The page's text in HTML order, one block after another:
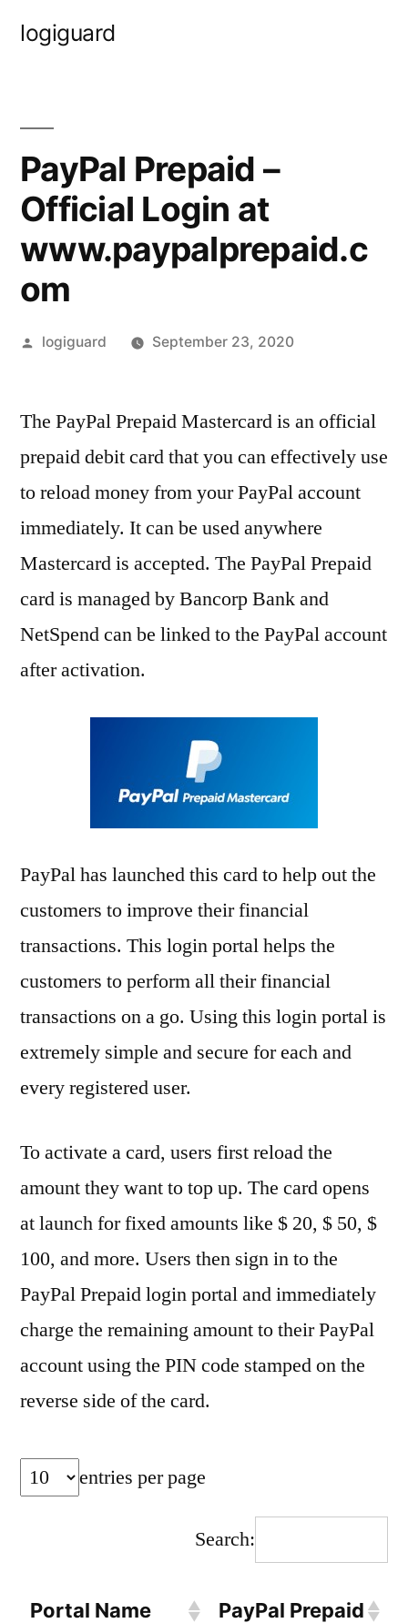
logiguard
PayPal Prepaid –
Official Login at
www.paypalprepaid.c
om
Posted
logiguard September 23, 2020
The PayPal Prepaid Mastercard is an official
prepaid debit card that you can effectively use
to reload money from your PayPal account
immediately. It can be used anywhere
Mastercard is accepted. The PayPal Prepaid
card is managed by Bancorp Bank and
NetSpend can be linked to the PayPal account
after activation.
PayPal has launched this card to help out the
customers to improve their financial
transactions. This login portal helps the
customers to perform all their financial
transactions on a go. Using this login portal is
extremely simple and secure for each and
every registered user.
To activate a card, users first reload the
amount they want to top up. The card opens
at launch for fixed amounts like $ 20, $ 50, $
100, and more. Users then sign in to the
PayPal Prepaid login portal and immediately
charge the remaining amount to their PayPal
account using the PIN code stamped on the
reverse side of the card.
entries per page
Search:
Portal Name PayPal Prepaid